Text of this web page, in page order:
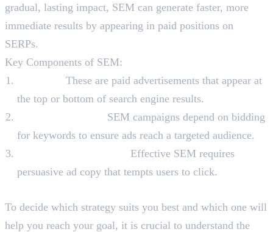
gradual, lasting impact, SEM can generate faster, more
immediate results by appearing in paid positions on
SERPs.
Key Components of SEM:
These are paid advertisements that appear at
the top or bottom of search engine results.
SEM campaigns depend on bidding
for keywords to ensure ads reach a targeted audience.
Effective SEM requires
persuasive ad copy that tempts users to click.
To decide which strategy suits you best and which one will
help you reach your goal, it is crucial to understand the